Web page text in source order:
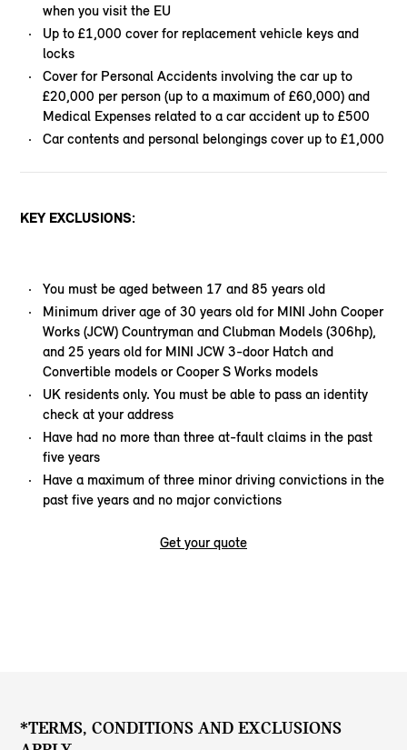
when you visit the EU
Up to £1,000 cover for replacement vehicle keys and
locks
Cover for Personal Accidents involving the car up to
£20,000 per person (up to a maximum of £60,000) and
Medical Expenses related to a car accident up to £500
Car contents and personal belongings cover up to £1,000
KEY EXCLUSIONS:
You must be aged between 17 and 85 years old
Minimum driver age of 30 years old for MINI John Cooper
Works (JCW) Countryman and Clubman Models (306hp),
and 25 years old for MINI JCW 3-door Hatch and
Convertible models or Cooper S Works models
UK residents only. You must be able to pass an identity
check at your address
Have had no more than three at-fault claims in the past
five years
Have a maximum of three minor driving convictions in the
past five years and no major convictions
Get your quote
*TERMS, CONDITIONS AND EXCLUSIONS